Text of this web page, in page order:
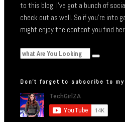
to this blog. I’ve got a bunch of
check out as well. So if you’re into
might enjoy the content you find
Don’t forget to subscribe to